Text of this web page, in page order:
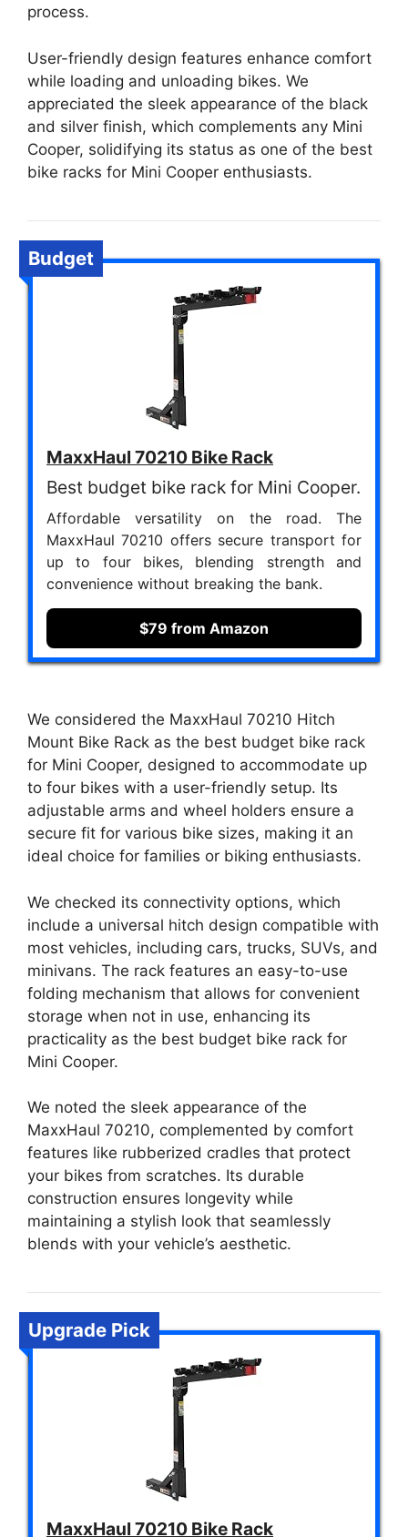
process.
User-friendly design features enhance comfort
while loading and unloading bikes. We
appreciated the sleek appearance of the black
and silver finish, which complements any Mini
Cooper, solidifying its status as one of the best
bike racks for Mini Cooper enthusiasts.
Budget
MaxxHaul 70210 Bike Rack
Best budget bike rack for Mini Cooper.
Affordable versatility on the road. The
MaxxHaul 70210 offers secure transport for
up to four bikes, blending strength and
convenience without breaking the bank.
$79 from Amazon
We considered the MaxxHaul 70210 Hitch
Mount Bike Rack as the best budget bike rack
for Mini Cooper, designed to accommodate up
to four bikes with a user-friendly setup. Its
adjustable arms and wheel holders ensure a
secure fit for various bike sizes, making it an
ideal choice for families or biking enthusiasts.
We checked its connectivity options, which
include a universal hitch design compatible with
most vehicles, including cars, trucks, SUVs, and
minivans. The rack features an easy-to-use
folding mechanism that allows for convenient
storage when not in use, enhancing its
practicality as the best budget bike rack for
Mini Cooper.
We noted the sleek appearance of the
MaxxHaul 70210, complemented by comfort
features like rubberized cradles that protect
your bikes from scratches. Its durable
construction ensures longevity while
maintaining a stylish look that seamlessly
blends with your vehicle’s aesthetic.
Upgrade Pick
MaxxHaul 70210 Bike Rack